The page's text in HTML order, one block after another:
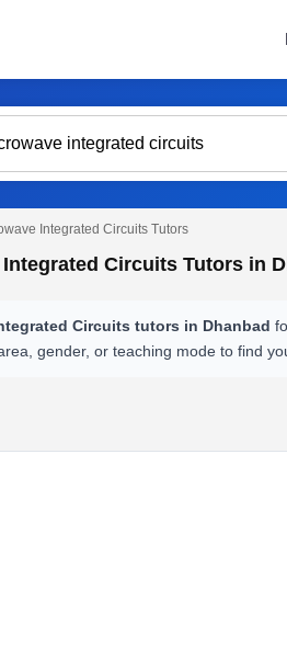
Integrated Circuits Tutors
Circuits Tutors in
Circuits tutors in Dhanbad
gender, or teaching mode to find